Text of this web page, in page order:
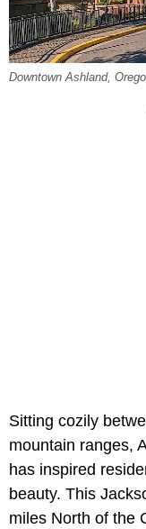
Downtown Ashland,
Sitting cozily
mountain ranges,
has inspired
beauty. This
miles North of the